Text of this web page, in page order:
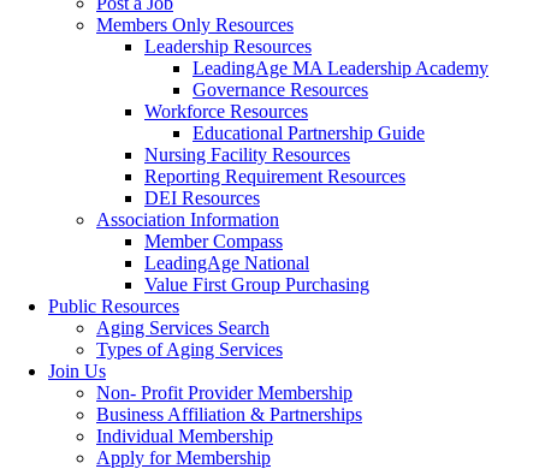
Members Only Resources
Leadership Resources
LeadingAge MA Leadership Academy
Governance Resources
Workforce Resources
Educational Partnership Guide
Nursing Facility Resources
Reporting Requirement Resources
DEI Resources
Association Information
Member Compass
LeadingAge National
Value First Group Purchasing
Public Resources
Aging Services Search
Types of Aging Services
Join Us
Non- Profit Provider Membership
Business Affiliation & Partnerships
Individual Membership
Apply for Membership